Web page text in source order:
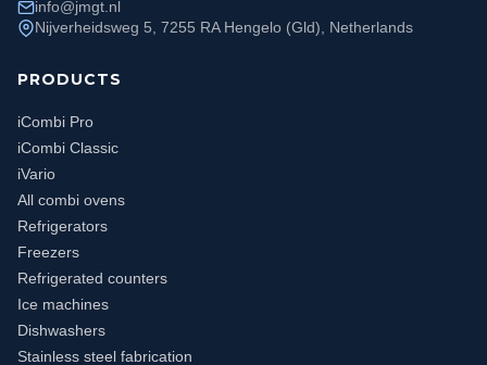
info@jmgt.nl
Nijverheidsweg 5, 7255 RA Hengelo (Gld), Netherlands
PRODUCTS
iCombi Pro
iCombi Classic
iVario
All combi ovens
Refrigerators
Freezers
Refrigerated counters
Ice machines
Dishwashers
Stainless steel fabrication